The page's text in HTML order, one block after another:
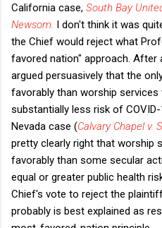
California case, South Bay
Newsom. I don't think it was
the Chief would reject what
favored nation" approach. After
argued persuasively that the
favorably than worship
substantially less risk of
Nevada case (Calvary Chapel v.
pretty clearly right that worship
favorably than some secular
equal or greater public health
Chief's vote to reject the
probably is best explained as